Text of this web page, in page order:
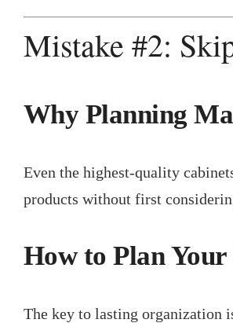
Mistake #2:
Why Planning
Even the highest-quality
products without first
How to Plan
The key to lasting organization